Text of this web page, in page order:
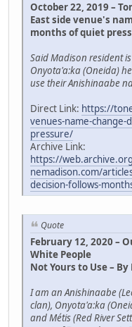
October 22, 2019 –
East side venue's
months of quiet
Said Madison resident
Onyota'a:ka (Oneida)
use their Anishinaabe
Direct Link: https://
venues-name-change-
pressure/
Archive Link:
https://
nemadison.com/
decision-follows-
Quote
February 12, 2020 –
White People
Not Yours to Use –
I am an Anishinaabe
clan), Onyota'a:ka
and Métis (Red River